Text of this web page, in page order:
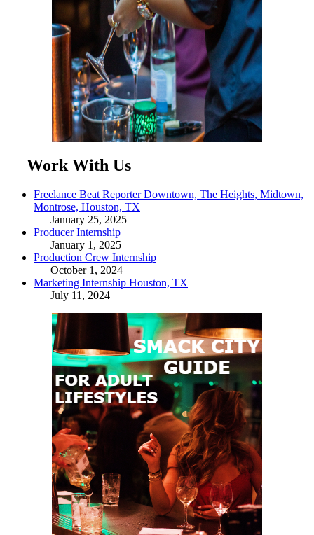
Work With Us
Freelance Beat Reporter Downtown, The Heights, Midtown,
Montrose, Houston, TX
January 25, 2025
Producer Internship
January 1, 2025
Production Crew Internship
October 1, 2024
Marketing Internship Houston, TX
July 11, 2024